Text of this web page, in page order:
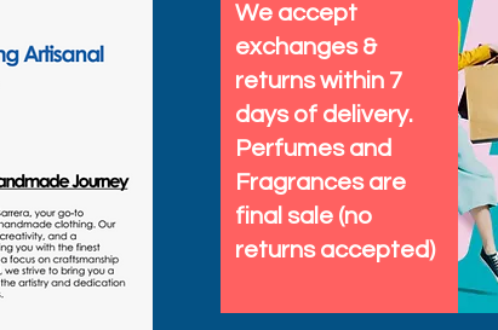
We accept
exchanges &
returns within 7
days of delivery.
Perfumes and
Fragrances are
final sale (no
returns accepted)